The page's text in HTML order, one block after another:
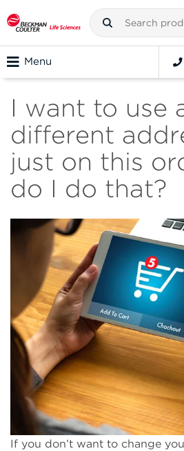
Menu
I want to use
different
just on this
do I do that?
If you don’t want to change